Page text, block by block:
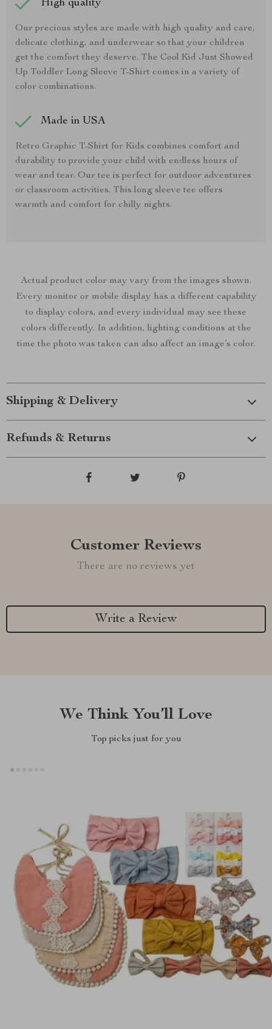
High quality
Our precious styles are made with high quality and care,
delicate clothing, and underwear so that your children
get the comfort they deserve. The Cool Kid Just Showed
Up Toddler Long Sleeve T-Shirt comes in a variety of
color combinations.
Made in USA
Retro Graphic T-Shirt for Kids combines comfort and
durability to provide your child with endless hours of
wear and tear. Our tee is perfect for outdoor adventures
or classroom activities. This long sleeve tee offers
warmth and comfort for chilly nights.
Actual product color may vary from the images shown.
Every monitor or mobile display has a different capability
to display colors, and every individual may see these
colors differently. In addition, lighting conditions at the
time the photo was taken can also affect an image’s color.
Shipping & Delivery
Refunds & Returns
Customer Reviews
There are no reviews yet
Write a Review
We Think You’ll Love
Top picks just for you